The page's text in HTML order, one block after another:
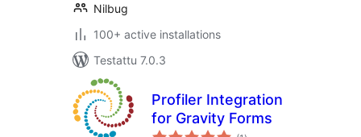
Nilbug
100+ active installations
Testattu 7.0.3
Profiler Integration
for Gravity Forms
arvosanat